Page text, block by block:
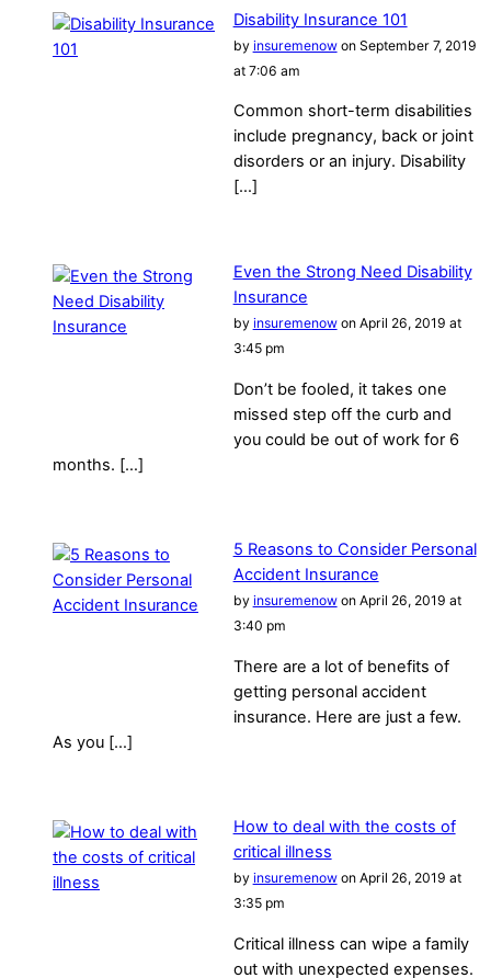
Disability Insurance 101
by insuremenowon September 7, 2019
at 7:06 am
Common short-term disabilities
include pregnancy, back or joint
disorders or an injury. Disability
[…]
Even the Strong Need Disability
Insurance
by insuremenowon April 26, 2019 at
3:45 pm
Don’t be fooled, it takes one
missed step off the curb and
you could be out of work for 6
months. […]
5 Reasons to Consider Personal
Accident Insurance
by insuremenowon April 26, 2019 at
3:40 pm
There are a lot of benefits of
getting personal accident
insurance. Here are just a few.
As you […]
How to deal with the costs of
critical illness
by insuremenowon April 26, 2019 at
3:35 pm
Critical illness can wipe a family
out with unexpected expenses.